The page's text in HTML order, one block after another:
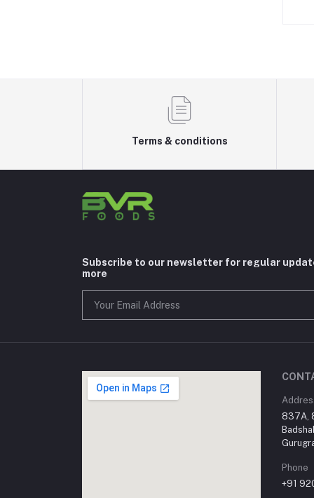
Terms & conditions
Subscribe to our newsletter for regular
more
837A,
Phone
+91